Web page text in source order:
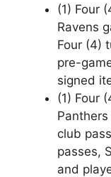
(1) Four
Ravens
Four (4)
pre-
signed
(1) Four
club
passes,
and